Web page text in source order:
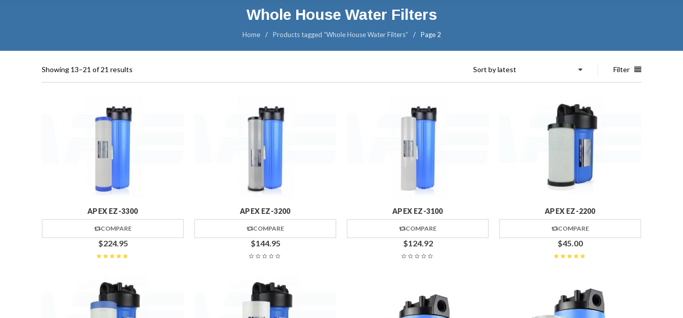
Whole House Water Filters
Home / Products tagged “Whole House Water Filters” / Page 2
Showing 13–21 of 21 results Filter
Sort by latest
APEX EZ-3300
COMPARE
$224.95
APEX EZ-3200
COMPARE
$144.95
APEX EZ-3100
COMPARE
$124.92
APEX EZ-2200
COMPARE
$45.00